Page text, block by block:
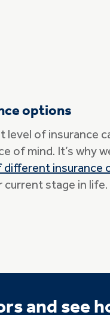
options
level of insurance
of mind. It’s why
different insurance
current stage in life.
and see